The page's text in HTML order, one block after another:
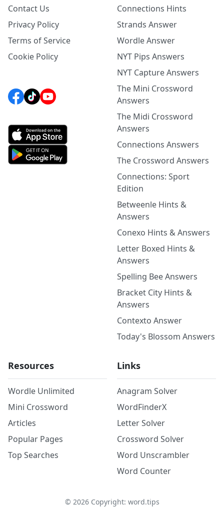
Contact Us
Privacy Policy
Terms of Service
Cookie Policy
Connections Hints
Strands Answer
Wordle Answer
NYT Pips Answers
NYT Capture Answers
The Mini Crossword
Answers
The Midi Crossword
Answers
Connections Answers
The Crossword Answers
Connections: Sport
Edition
Betweenle Hints &
Answers
Conexo Hints & Answers
Letter Boxed Hints &
Answers
Spelling Bee Answers
Bracket City Hints &
Answers
Contexto Answer
Today's Blossom Answers
Resources
Wordle Unlimited
Mini Crossword
Articles
Popular Pages
Top Searches
Links
Anagram Solver
WordFinderX
Letter Solver
Crossword Solver
Word Unscrambler
Word Counter
© 2026Copyright: word.tips